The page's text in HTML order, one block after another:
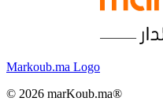
Markoub.ma Logo
© 2026 marKoub.ma®